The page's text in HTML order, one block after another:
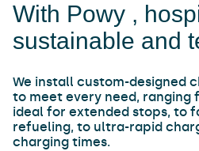
With Powy ,
sustainable and
We install custom-designed
to meet every need, ranging
ideal for extended stops, to
refueling, to ultra-rapid
charging times.